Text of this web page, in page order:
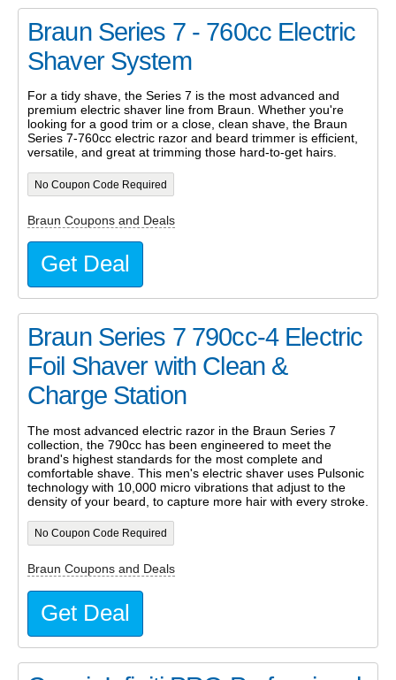
Braun Series 7 - 760cc Electric
Shaver System
For a tidy shave, the Series 7 is the most advanced and
premium electric shaver line from Braun. Whether you're
looking for a good trim or a close, clean shave, the Braun
Series 7-760cc electric razor and beard trimmer is efficient,
versatile, and great at trimming those hard-to-get hairs.
No Coupon Code Required
Braun Coupons and Deals
Get Deal
Braun Series 7 790cc-4 Electric
Foil Shaver with Clean &
Charge Station
The most advanced electric razor in the Braun Series 7
collection, the 790cc has been engineered to meet the
brand's highest standards for the most complete and
comfortable shave. This men's electric shaver uses Pulsonic
technology with 10,000 micro vibrations that adjust to the
density of your beard, to capture more hair with every stroke.
No Coupon Code Required
Braun Coupons and Deals
Get Deal